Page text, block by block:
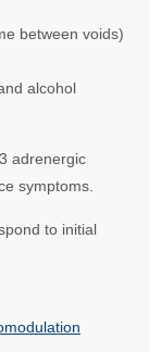
between voids)
alcohol
adrenergic
symptoms.
to initial